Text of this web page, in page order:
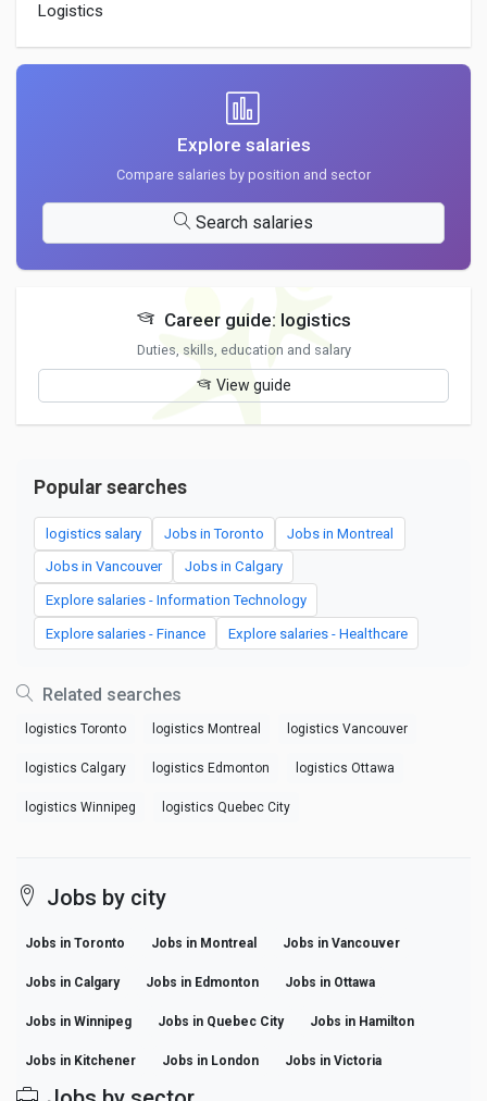
Logistics
Explore salaries
Compare salaries by position and sector
Search salaries
Career guide: logistics
Duties, skills, education and salary
View guide
Popular searches
logistics salary Jobs in Toronto Jobs in Montreal
Jobs in Vancouver Jobs in Calgary
Explore salaries - Information Technology
Explore salaries - Finance Explore salaries - Healthcare
Related searches
logistics Toronto logistics Montreal logistics Vancouver
logistics Calgary logistics Edmonton logistics Ottawa
logistics Winnipeg logistics Quebec City
Jobs by city
Jobs in Toronto Jobs in Montreal Jobs in Vancouver
Jobs in Calgary Jobs in Edmonton Jobs in Ottawa
Jobs in Winnipeg Jobs in Quebec City Jobs in Hamilton
Jobs in Kitchener Jobs in London Jobs in Victoria